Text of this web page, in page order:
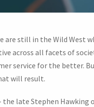
are still in the Wild
across all facets of
service for the better.
will result.
the late Stephen